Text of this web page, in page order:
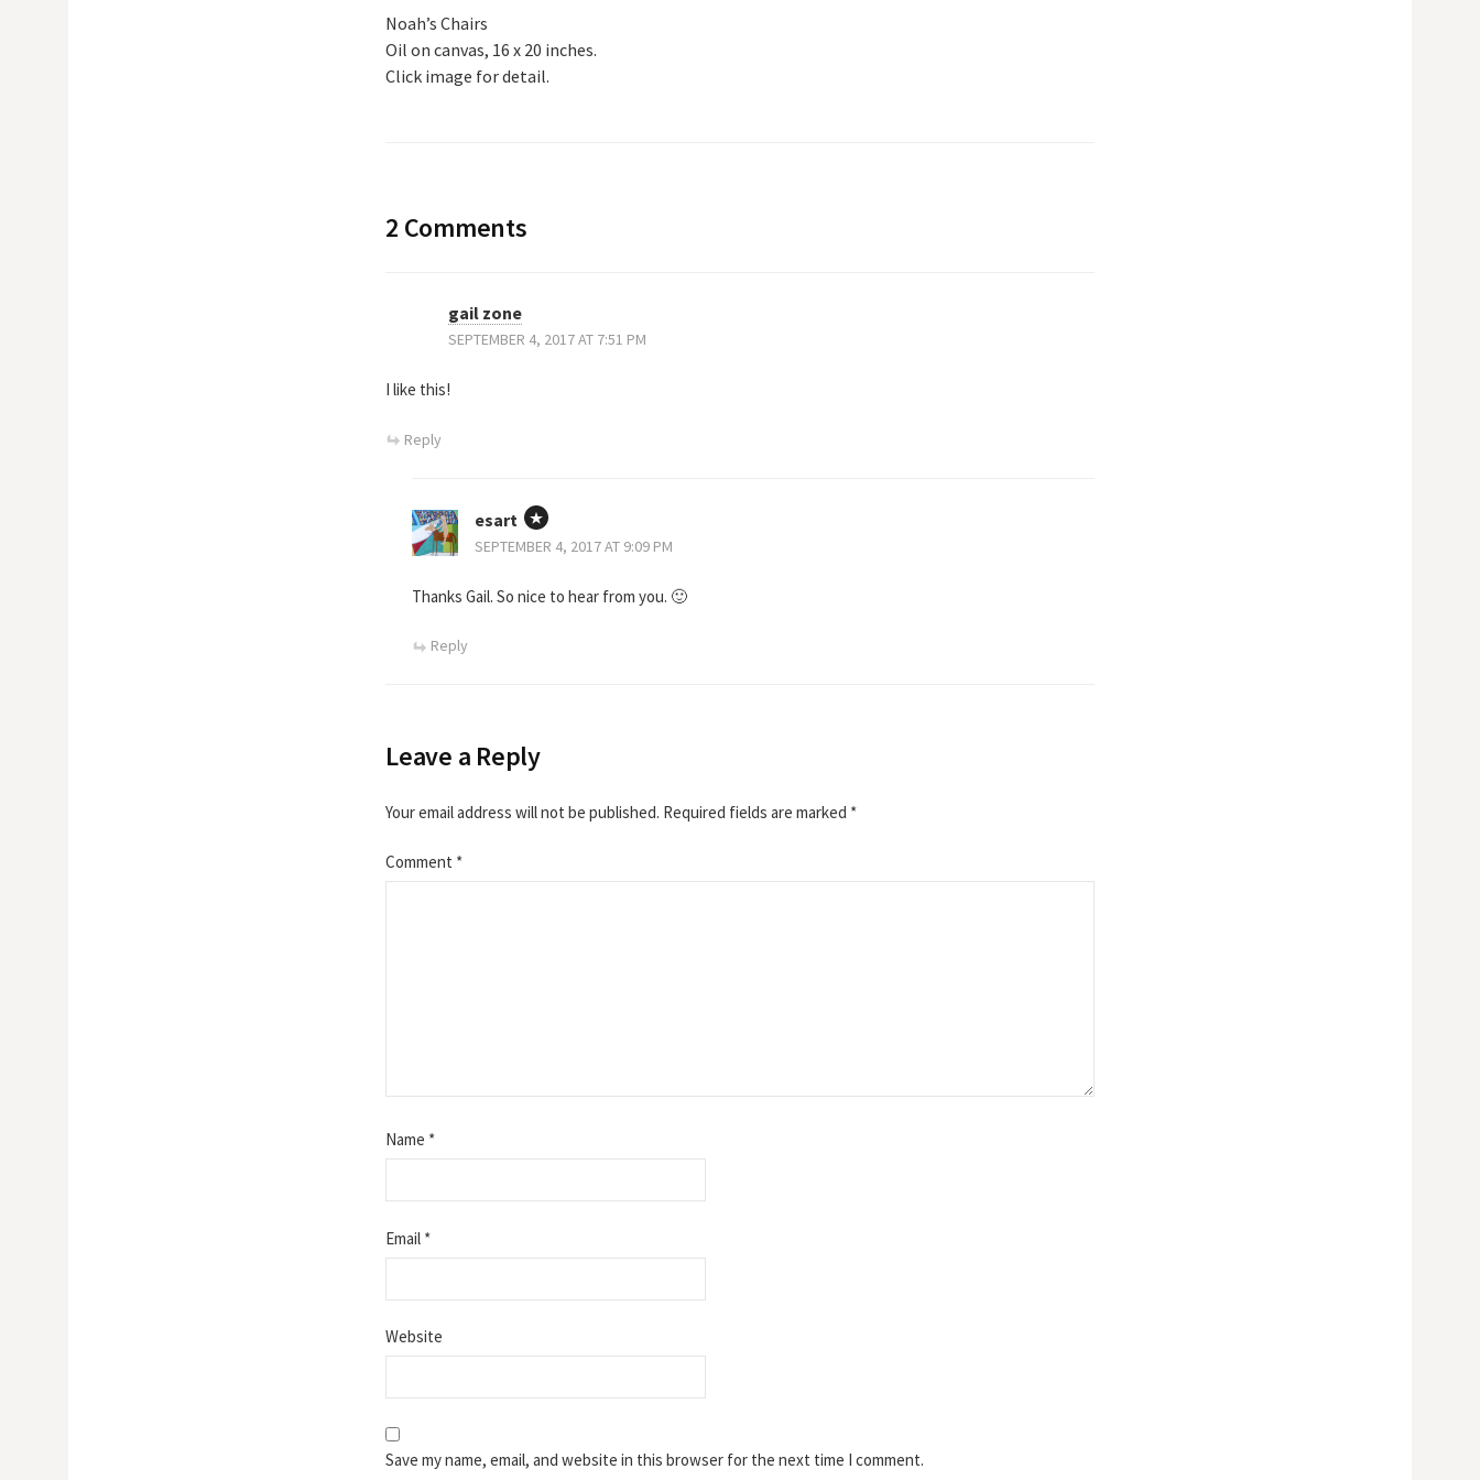
Noah’s Chairs
Oil on canvas, 16 x 20 inches.
Click image for detail.
2 Comments
gail zone
SEPTEMBER 4, 2017 AT 7:51 PM
I like this!
Reply
esart
SEPTEMBER 4, 2017 AT 9:09 PM
Thanks Gail. So nice to hear from you. 🙂
Reply
Leave a Reply
Your email address will not be published. Required fields are marked *
Comment *
Name *
Email *
Website
Save my name, email, and website in this browser for the next time I comment.